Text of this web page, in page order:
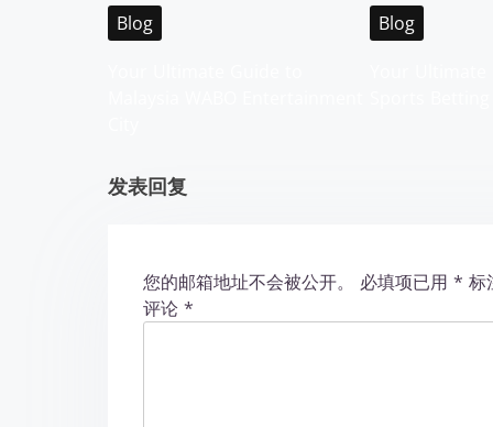
Blog
Blog
发表回复
您的邮箱地址不会被公开。 必填项已用 * 标
评论 *